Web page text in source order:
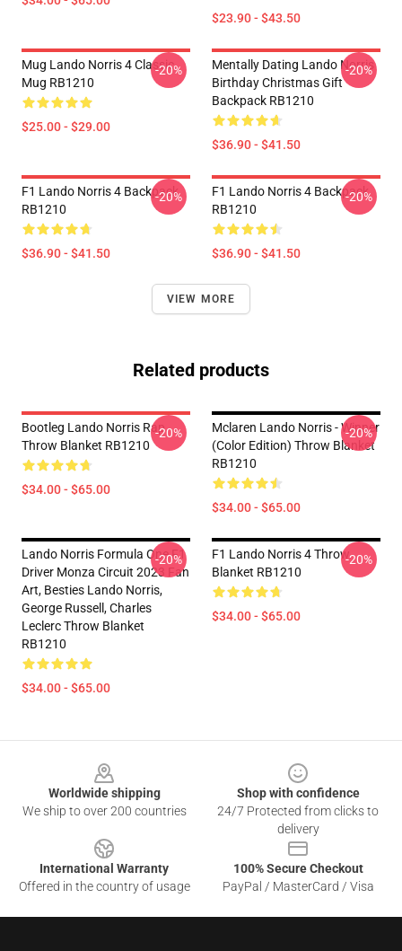
$23.90 - $43.50
Mug Lando Norris 4 Classic
Mug RB1210
$25.00 - $29.00
-20%
Mentally Dating Lando Norris
Birthday Christmas Gift
Backpack RB1210
$36.90 - $41.50
-20%
F1 Lando Norris 4 Backpack
RB1210
$36.90 - $41.50
-20%
F1 Lando Norris 4 Backpack
RB1210
$36.90 - $41.50
-20%
VIEW MORE
Related products
Bootleg Lando Norris Rap
Throw Blanket RB1210
$34.00 - $65.00
-20%
Mclaren Lando Norris - Winner
(Color Edition) Throw Blanket
RB1210
$34.00 - $65.00
-20%
Lando Norris Formula One F1
Driver Monza Circuit 2023 Fan
Art, Besties Lando Norris,
George Russell, Charles
Leclerc Throw Blanket
RB1210
$34.00 - $65.00
-20%
F1 Lando Norris 4 Throw
Blanket RB1210
$34.00 - $65.00
-20%
Worldwide shipping
We ship to over 200 countries
Shop with confidence
24/7 Protected from clicks to
delivery
International Warranty
Offered in the country of usage
100% Secure Checkout
PayPal / MasterCard / Visa